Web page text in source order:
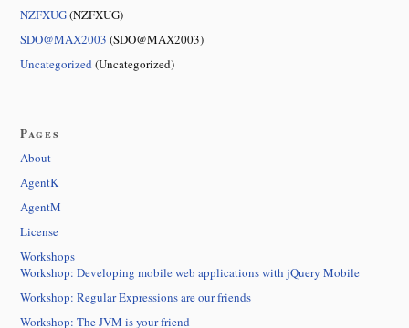
NZFXUG(NZFXUG)
SDO@MAX2003 (SDO@MAX2003)
Uncategorized(Uncategorized)
Pages
About
AgentK
AgentM
License
Workshops
Workshop: Developing mobile web applications with jQuery Mobile
Workshop: Regular Expressions are our friends
Workshop: The JVM is your friend